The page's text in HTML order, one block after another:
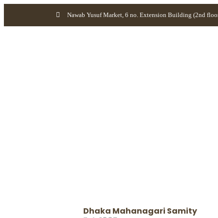
Nawab Yusuf Market, 6 no. Extension Building (2nd
Dhaka Mahanagari Samity